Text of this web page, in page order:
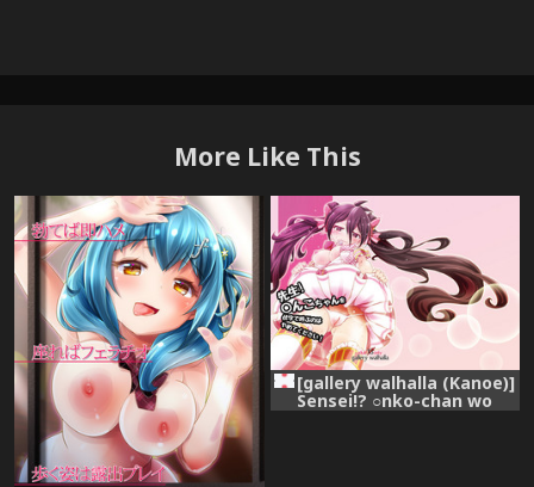
More Like This
[gallery walhalla (Kanoe)]
Sensei!? ○nko-chan wo